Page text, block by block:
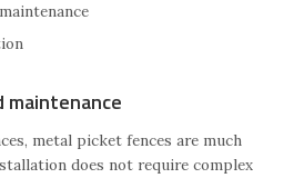
maintenance
metal picket fences are much
does not require complex